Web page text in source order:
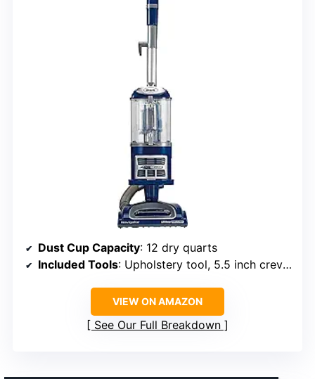
Dust Cup Capacity: 12 dry quarts
Included Tools: Upholstery tool, 5.5 inch crevice tool
VIEW ON AMAZON
See Our Full Breakdown